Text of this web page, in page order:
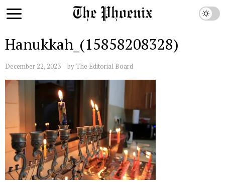
Hanukkah_(15858208328)
December 22, 2023 by The Editorial Board